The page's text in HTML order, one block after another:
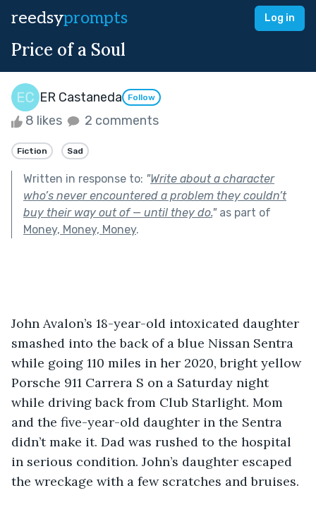
reedsyprompts Log in
Price of a Soul
ER Castaneda Follow
8 likes 2 comments
Fiction Sad
Written in response to: "Write about a character
who’s never encountered a problem they couldn’t
buy their way out of — until they do."as part of
Money, Money, Money.
John Avalon’s 18-year-old intoxicated daughter
smashed into the back of a blue Nissan Sentra
while going 110 miles in her 2020, bright yellow
Porsche 911 Carrera S on a Saturday night
while driving back from Club Starlight. Mom
and the five-year-old daughter in the Sentra
didn’t make it. Dad was rushed to the hospital
in serious condition. John’s daughter escaped
the wreckage with a few scratches and bruises.